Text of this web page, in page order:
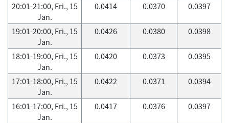
20:01-21:00, Fri., 15
Jan.
0.0414 0.0370 0.0397
19:01-20:00, Fri., 15
Jan.
0.0426 0.0380 0.0398
18:01-19:00, Fri., 15
Jan.
0.0420 0.0373 0.0395
17:01-18:00, Fri., 15
Jan.
0.0422 0.0371 0.0394
16:01-17:00, Fri., 15
Jan.
0.0417 0.0376 0.0397